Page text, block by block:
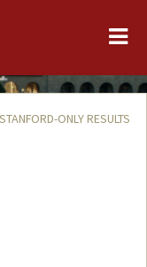
ONLY RESULTS